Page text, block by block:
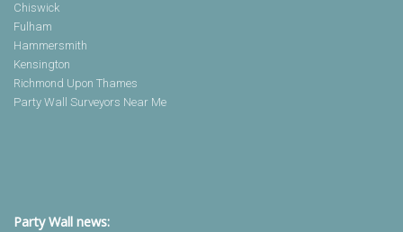
Chiswick
Fulham
Hammersmith
Kensington
Richmond Upon Thames
Party Wall Surveyors Near Me
Party Wall news: